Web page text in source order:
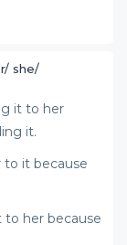
she/
it to her
it.
to it because
to her because